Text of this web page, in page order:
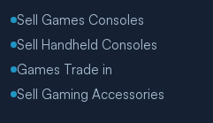
Sell Games Consoles
Sell Handheld Consoles
Games Trade in
Sell Gaming Accessories